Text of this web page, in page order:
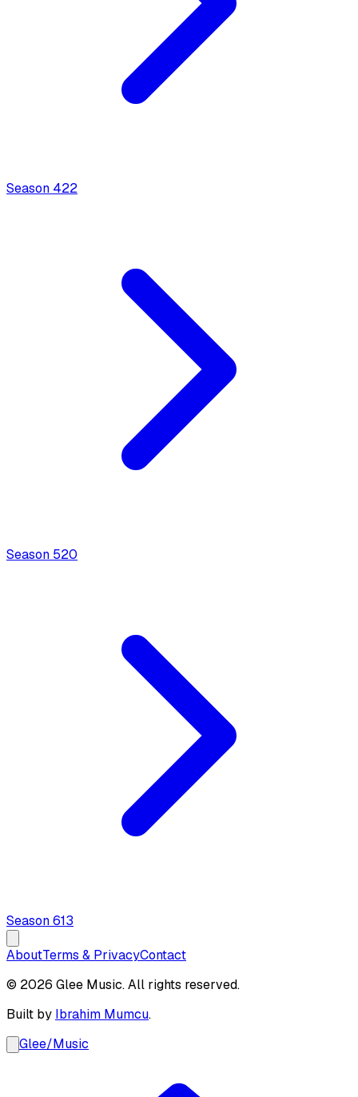
Season 422
Season 520
Season613
AboutTerms & PrivacyContact
© 2026 Glee Music. All rights reserved.
Built by Ibrahim Mumcu.
Glee/Music